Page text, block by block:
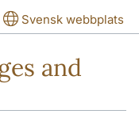
Svensk webbplats
and